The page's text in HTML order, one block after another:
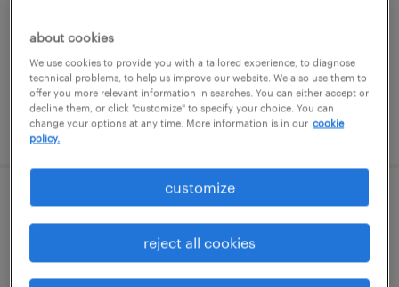
$18 - $20 per hour
posted july 24, 2026
warehouse cherry picker - now hiring
lockbourne, ohio
temporary
about cookies
We use cookies to provide you with a tailored experience, to diagnose
technical problems, to help us improve our website. We also use them to
offer you more relevant information in searches. You can either accept or
decline them, or click "customize" to specify your choice. You can
change your options at any time. More information is in our cookie
policy.
customize
reject all cookies